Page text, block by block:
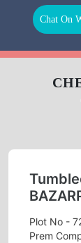
Chat On
Plot No -
Prem